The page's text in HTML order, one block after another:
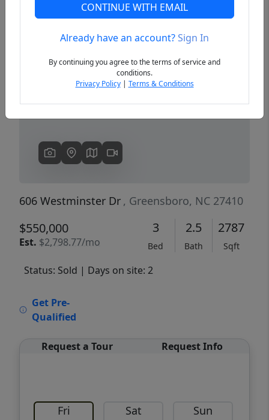
Previous
606 Westminster Dr , Greensboro, NC 27410
$550,000
Est. $2,798.77/mo
3
Bed
2.5
Bath
2787
Sqft
Status: Sold | Days on site: 2
Get Pre-
Qualified
Request a Tour Request Info
Fri Sat Sun
CONTINUE WITH EMAIL
Already have an account?Sign In
By continuing you agree to the terms of service and
conditions.
Privacy Policy| Terms & Conditions